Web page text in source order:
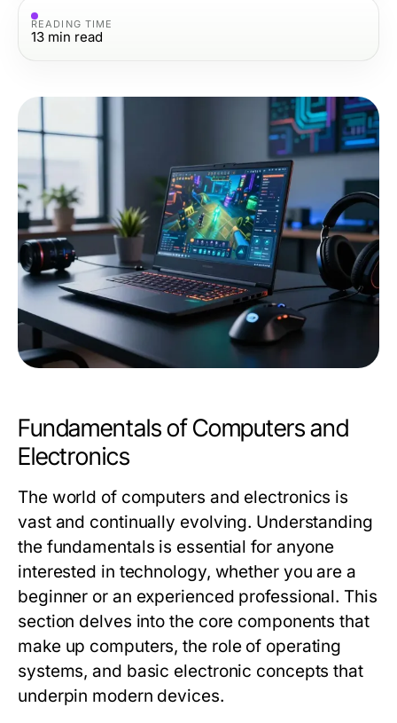
READING TIME
13 min read
Fundamentals of Computers and
Electronics
The world of computers and electronics is
vast and continually evolving. Understanding
the fundamentals is essential for anyone
interested in technology, whether you are a
beginner or an experienced professional. This
section delves into the core components that
make up computers, the role of operating
systems, and basic electronic concepts that
underpin modern devices.